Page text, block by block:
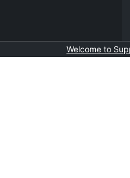
Welcome to